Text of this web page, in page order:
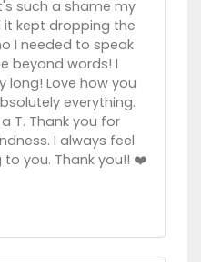
such a shame my
it kept dropping the
I needed to speak
beyond words! I
long! Love how you
everything.
T. Thank you for
I always feel
you. Thank you!! ❤️